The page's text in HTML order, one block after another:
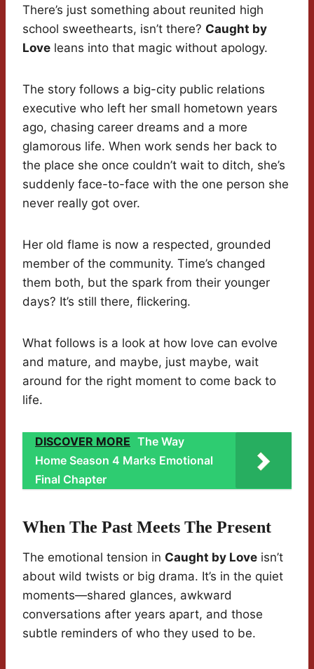
There’s just something about reunited high
school sweethearts, isn’t there? Caught by
Love leans into that magic without apology.
The story follows a big-city public relations
executive who left her small hometown years
ago, chasing career dreams and a more
glamorous life. When work sends her back to
the place she once couldn’t wait to ditch, she’s
suddenly face-to-face with the one person she
never really got over.
Her old flame is now a respected, grounded
member of the community. Time’s changed
them both, but the spark from their younger
days? It’s still there, flickering.
What follows is a look at how love can evolve
and mature, and maybe, just maybe, wait
around for the right moment to come back to
life.
DISCOVER MORE The Way
Home Season 4 Marks Emotional
Final Chapter
When The Past Meets The Present
The emotional tension in Caught by Love isn’t
about wild twists or big drama. It’s in the quiet
moments—shared glances, awkward
conversations after years apart, and those
subtle reminders of who they used to be.